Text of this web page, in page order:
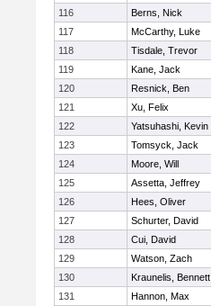
116
Berns, Nick
117
McCarthy, Luke
118
Tisdale, Trevor
119
Kane, Jack
120
Resnick, Ben
121
Xu, Felix
122
Yatsuhashi, Kevin
123
Tomsyck, Jack
124
Moore, Will
125
Assetta, Jeffrey
126
Hees, Oliver
127
Schurter, David
128
Cui, David
129
Watson, Zach
130
Kraunelis, Bennett
131
Hannon, Max